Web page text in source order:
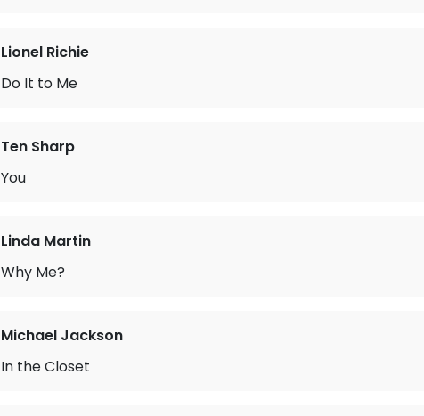
Lionel Richie
Do It to Me
Ten Sharp
You
Linda Martin
Why Me?
Michael Jackson
In the Closet